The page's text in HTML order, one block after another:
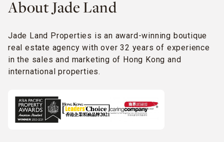
About Jade Land
Jade Land Properties is an award-winning boutique
real estate agency with over 32 years of experience
in the sales and marketing of Hong Kong and
international properties.